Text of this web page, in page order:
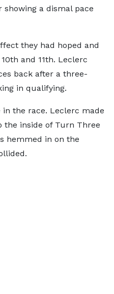
showing a dismal pace
they had hoped and
and 11th. Leclerc
back after a three-
in qualifying.
the race. Leclerc made
the inside of Turn Three
hemmed in on the